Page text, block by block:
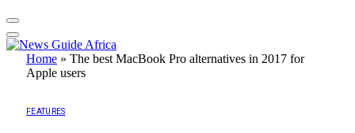
Home » The best MacBook Pro alternatives in 2017 for
Apple users
FEATURES